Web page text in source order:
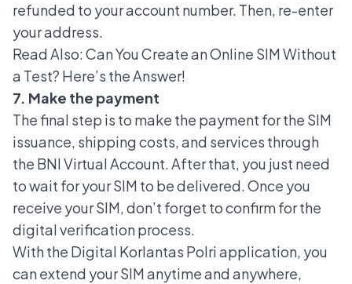
refunded to your account number. Then, re-enter
your address.
Read Also:Can You Create an Online SIM Without
a Test? Here’s the Answer!
7. Make the payment
The final step is to make the payment for the SIM
issuance, shipping costs, and services through
the BNI Virtual Account. After that, you just need
to wait for your SIM to be delivered. Once you
receive your SIM, don’t forget to confirm for the
digital verification process.
With the Digital Korlantas Polri application, you
can extend your SIM anytime and anywhere,